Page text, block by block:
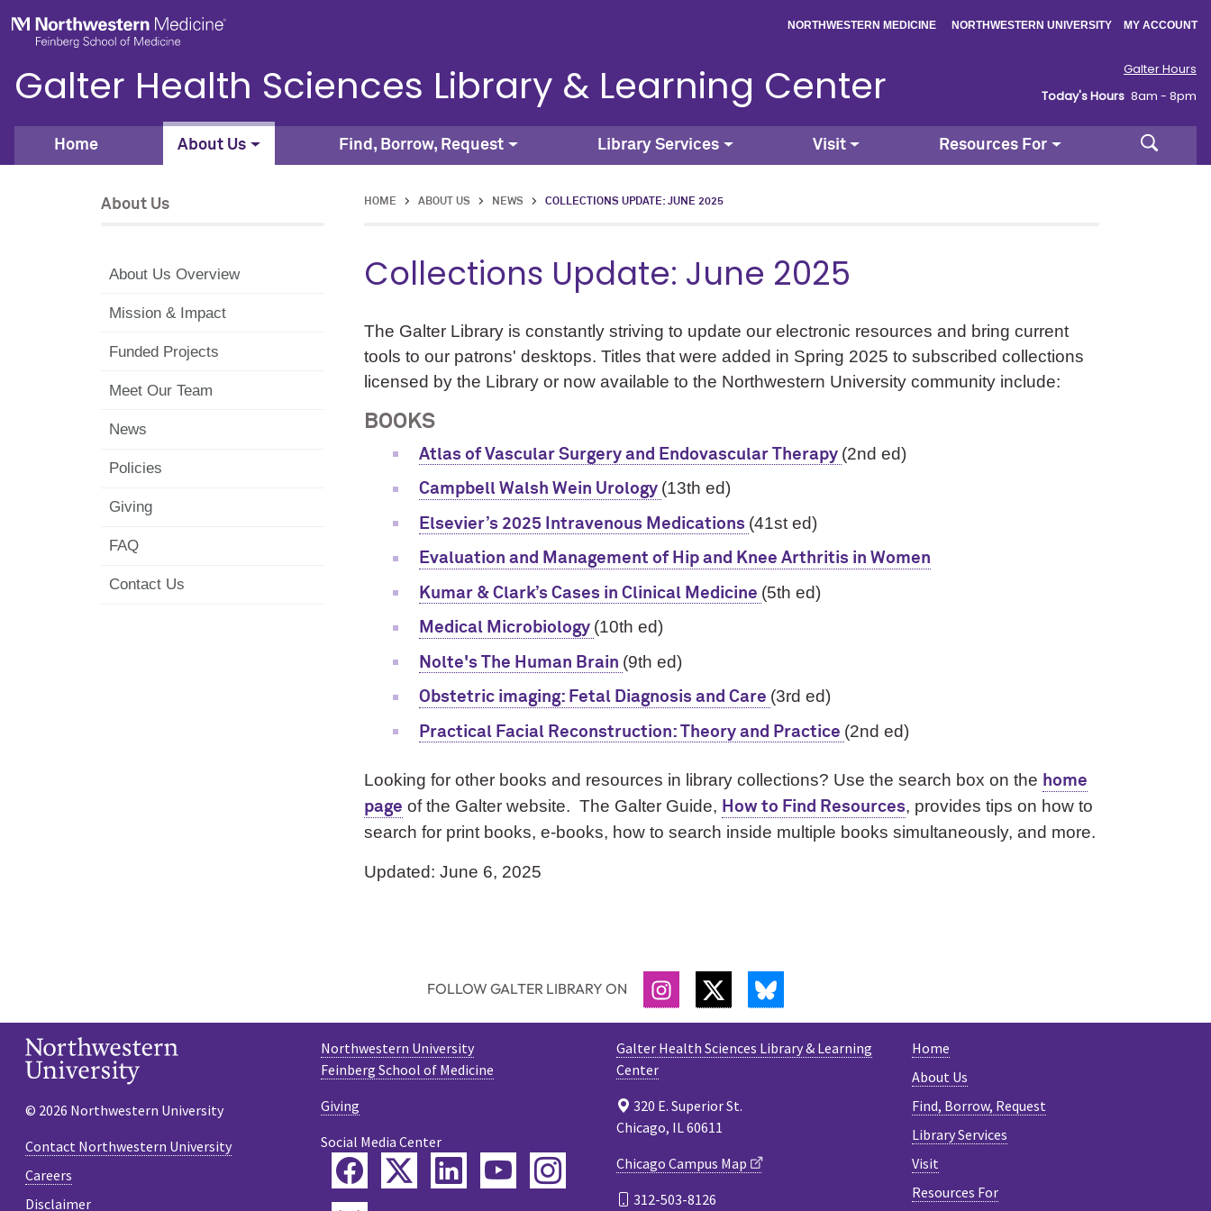
NORTHWESTERN MEDICINE NORTHWESTERN UNIVERSITY MY ACCOUNT
Galter Health Sciences Library & Learning Center
Galter Hours
Today's Hours 8am - 8pm
Home About Us Find, Borrow, Request Library Services Visit Resources For Search
About Us
About Us Overview
Mission & Impact
Funded Projects
Meet Our Team
News
Policies
Giving
FAQ
Contact Us
HOME > ABOUT US > NEWS > COLLECTIONS UPDATE: JUNE 2025
Collections Update: June 2025
The Galter Library is constantly striving to update our electronic resources and bring current
tools to our patrons' desktops. Titles that were added in Spring 2025 to subscribed collections
licensed by the Library or now available to the Northwestern University community include:
BOOKS
Atlas of Vascular Surgery and Endovascular Therapy (2nd ed)
Campbell Walsh Wein Urology (13th ed)
Elsevier’s 2025 Intravenous Medications (41st ed)
Evaluation and Management of Hip and Knee Arthritis in Women
Kumar & Clark’s Cases in Clinical Medicine (5th ed)
Medical Microbiology (10th ed)
Nolte's The Human Brain (9th ed)
Obstetric imaging: Fetal Diagnosis and Care (3rd ed)
Practical Facial Reconstruction: Theory and Practice (2nd ed)
Looking for other books and resources in library collections? Use the search box on the home
page of the Galter website. The Galter Guide, How to Find Resources, provides tips on how to
search for print books, e-books, how to search inside multiple books simultaneously, and more.
Updated: June 6, 2025
FOLLOW GALTER LIBRARY ON INSTAGRAMTWITTERBLUESKY
Home
About Us
Find, Borrow, Request
Library Services
Visit
Resources For
Galter Health Sciences Library & Learning
Center
320 E. Superior St.
Chicago, IL 60611
Chicago Campus Map
312-503-8126
Northwestern University
Feinberg School of Medicine
Giving
Social Media Center
FacebookTwitterLinkedIn
YouTubeInstagram
© 2026 Northwestern University
Contact Northwestern University
Careers
Disclaimer